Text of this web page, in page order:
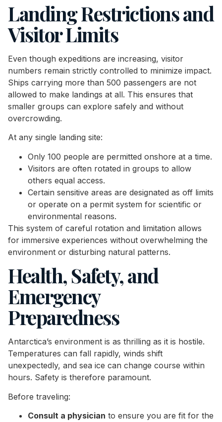
Landing Restrictions and
Visitor Limits
Even though expeditions are increasing, visitor
numbers remain strictly controlled to minimize impact.
Ships carrying more than 500 passengers are not
allowed to make landings at all. This ensures that
smaller groups can explore safely and without
overcrowding.
At any single landing site:
Only 100 people are permitted onshore at a time.
Visitors are often rotated in groups to allow
others equal access.
Certain sensitive areas are designated as off limits
or operate on a permit system for scientific or
environmental reasons.
This system of careful rotation and limitation allows
for immersive experiences without overwhelming the
environment or disturbing natural patterns.
Health, Safety, and
Emergency
Preparedness
Antarctica’s environment is as thrilling as it is hostile.
Temperatures can fall rapidly, winds shift
unexpectedly, and sea ice can change course within
hours. Safety is therefore paramount.
Before traveling:
Consult a physician to ensure you are fit for the